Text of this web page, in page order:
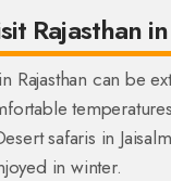
Rajasthan
Rajasthan can be
safaris in
in winter.